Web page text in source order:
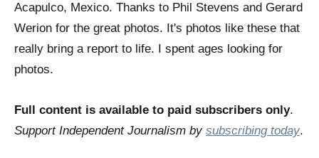
Acapulco, Mexico. Thanks to Phil Stevens and Gerard
Werion for the great photos. It's photos like these that
really bring a report to life. I spent ages looking for
photos.
Full content is available to paid subscribers only.
Support Independent Journalism by subscribing today.